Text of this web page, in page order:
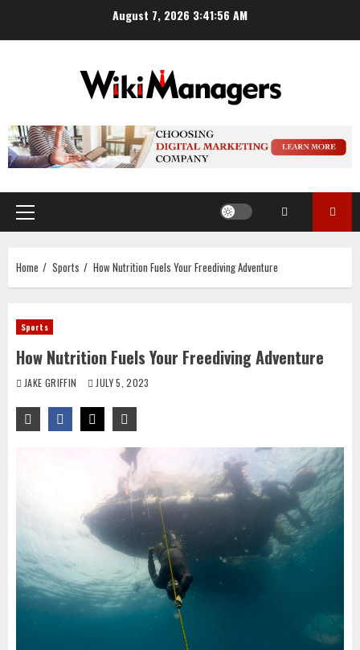
August 7, 2026 3:41:57 AM
Primary
Menu
Home Sports How Nutrition Fuels Your Freediving Adventure
Sports
How Nutrition Fuels Your Freediving Adventure
JAKE GRIFFIN JULY 5, 2023